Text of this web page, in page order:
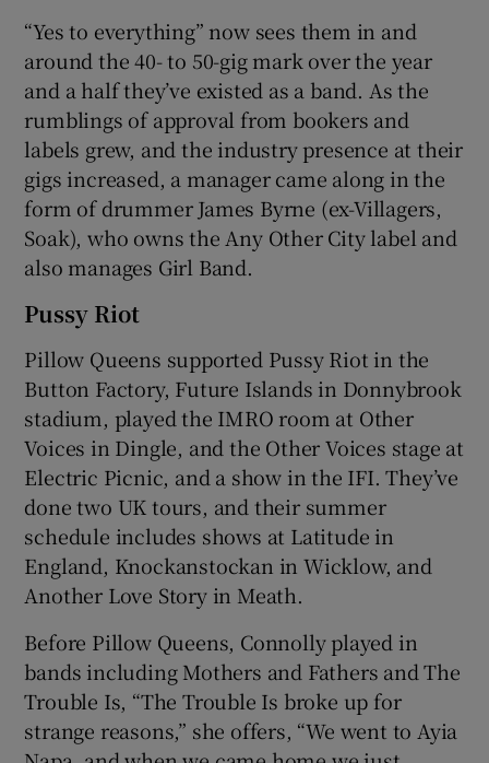
“Yes to everything” now sees them in and
around the 40- to 50-gig mark over the year
and a half they’ve existed as a band. As the
rumblings of approval from bookers and
labels grew, and the industry presence at their
gigs increased, a manager came along in the
form of drummer James Byrne (ex-Villagers,
Soak), who owns the Any Other City label and
also manages Girl Band.
Pussy Riot
Pillow Queens supported Pussy Riot in the
Button Factory, Future Islands in Donnybrook
stadium, played the IMRO room at Other
Voices in Dingle, and the Other Voices stage at
Electric Picnic, and a show in the IFI. They’ve
done two UK tours, and their summer
schedule includes shows at Latitude in
England, Knockanstockan in Wicklow, and
Another Love Story in Meath.
Before Pillow Queens, Connolly played in
bands including Mothers and Fathers and The
Trouble Is, “The Trouble Is broke up for
strange reasons,” she offers, “We went to Ayia